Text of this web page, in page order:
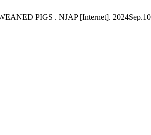
PIGS . NJAP [Internet].